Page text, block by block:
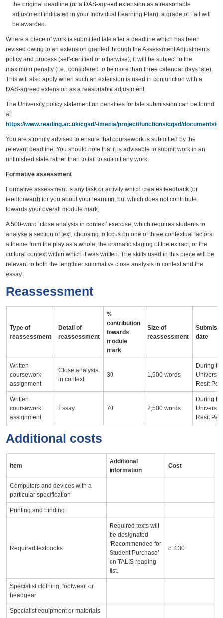
the original deadline (or a DAS-agreed extension as a reasonable
adjustment indicated in your Individual Learning Plan): a grade of Fail will
be awarded.
Where a piece of work is submitted late after a deadline which has been
revised owing to an extension granted through the Assessment Adjustments
policy and process (self-certified or otherwise), it will be subject to the
maximum penalty (i.e., considered to be more than three calendar days late).
This will also apply when such an extension is used in conjunction with a
DAS-agreed extension as a reasonable adjustment.
The University policy statement on penalties for late submission can be found
at:
https://www.reading.ac.uk/cqsd/-/media/project/functions/cqsd/documents/
You are strongly advised to ensure that coursework is submitted by the
relevant deadline. You should note that it is advisable to submit work in an
unfinished state rather than to fail to submit any work.
Formative assessment
Formative assessment is any task or activity which creates feedback (or
feedforward) for you about your learning, but which does not contribute
towards your overall module mark.
A 500-word ‘close analysis in context’ exercise, which requires students to
analyse a section of text, choosing to focus on one of three contextual factors:
a theme from the play as a whole, the dramatic staging of the extract, or the
cultural context within which it was written. The skills used in this piece will be
relevant to both the lengthier summative close analysis in context and the
essay.
Reassessment
Type of
reassessment
Detail of
reassessment
%
contribution
towards
module
mark
Size of
reassessment
date
Written
coursework
assignment
Close analysis
in context
30 1,500 words
During
University
Resit
Written
coursework
assignment
Essay 70 2,500 words
During
University
Resit
Additional costs
Item
Additional
information
Cost
Computers and devices with a
particular specification
Printing and binding
Required textbooks
Required texts will
be designated
‘Recommended for
Student Purchase’
on TALIS reading
list.
c. £30
Specialist clothing, footwear, or
headgear
Specialist equipment or materials